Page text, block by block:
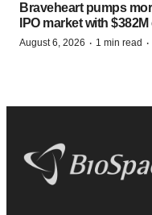
Braveheart pumps
IPO market with
August 6, 2026 · 1 min read ·